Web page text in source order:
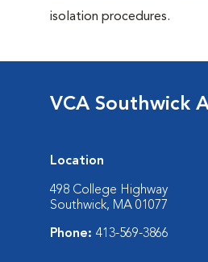
isolation procedures.
VCA Southwick
Location
498 College Highway
Southwick, MA 01077
Phone: 413-569-3866